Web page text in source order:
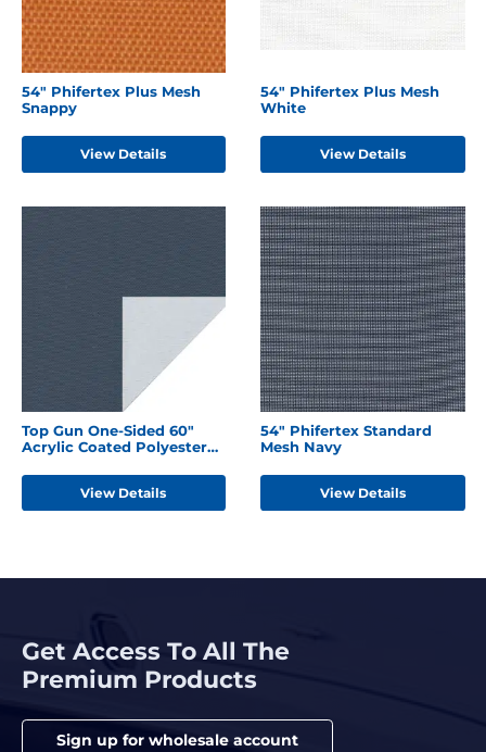
54" Phifertex Plus Mesh
Snappy
View Details
54" Phifertex Plus Mesh
White
View Details
Top Gun One-Sided 60"
Acrylic Coated Polyester
View Details
54" Phifertex Standard
Mesh Navy
View Details
Get Access To All The
Premium Products
Sign up for wholesale account